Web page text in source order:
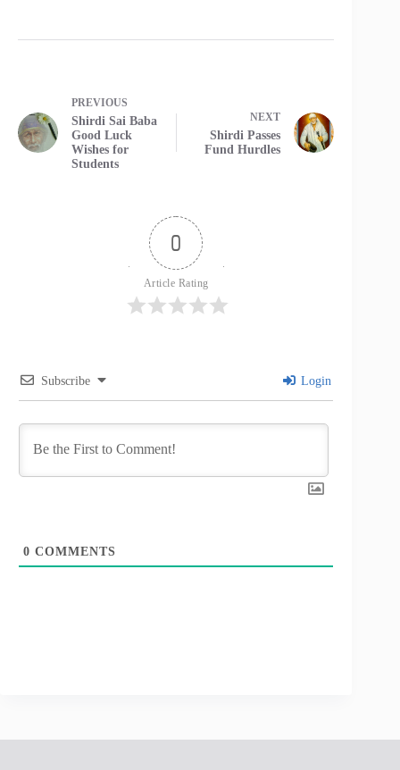
PREVIOUS
Shirdi Sai Baba
Good Luck
Wishes for
Students
NEXT
Shirdi Passes
Fund Hurdles
0
Article Rating
Subscribe Login
0 COMMENTS